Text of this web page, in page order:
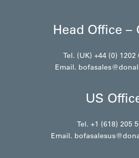
Head Office –
Tel. (UK) +44 (0) 1202
Email.
US
Tel. +1 (618) 205
Email.